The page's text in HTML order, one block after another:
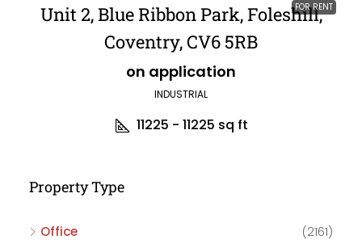
FOR RENT
Unit 2, Blue Ribbon Park, Foleshill,
Coventry, CV6 5RB
on application
INDUSTRIAL
11225 - 11225 sq ft
Property Type
Office
(2161)